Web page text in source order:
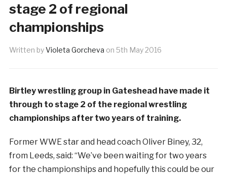
stage 2 of regional
championships
Written byVioleta Gorcheva on 5th May 2016
Birtley wrestling group in Gateshead have made it
through to stage 2 of the regional wrestling
championships after two years of training.
Former WWE star and head coach Oliver Biney, 32,
from Leeds, said: “We’ve been waiting for two years
for the championships and hopefully this could be our